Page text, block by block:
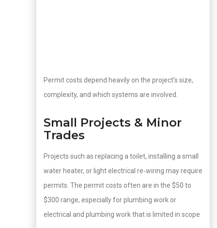
Permit costs depend heavily on the project’s size,
complexity, and which systems are involved.
Small Projects & Minor
Trades
Projects such as replacing a toilet, installing a small
water heater, or light electrical re‑wiring may require
permits. The permit costs often are in the $50 to
$300 range, especially for plumbing work or
electrical and plumbing work that is limited in scope